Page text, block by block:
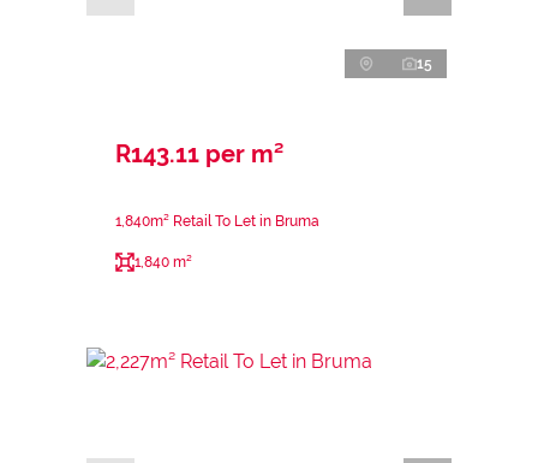
15
R143.11 per m²
1,840m² Retail To Let in Bruma
1,840 m²